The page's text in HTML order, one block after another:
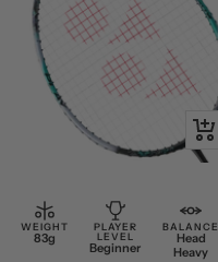
+
Add
cart
WEIGHT
83g
PLAYER
LEVEL
Beginner
BALANCE
Head
Heavy